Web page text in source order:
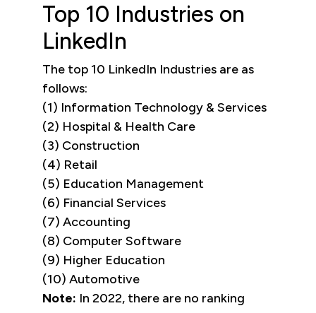
Top 10 Industries on
LinkedIn
The top 10 LinkedIn Industries are as
follows:
(1) Information Technology & Services
(2) Hospital & Health Care
(3) Construction
(4) Retail
(5) Education Management
(6) Financial Services
(7) Accounting
(8) Computer Software
(9) Higher Education
(10) Automotive
Note: In 2022, there are no ranking